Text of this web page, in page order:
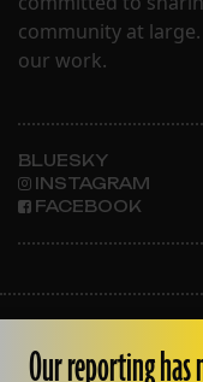
community at
our work.
BLUESKY
INSTAGRAM
FACEBOOK
OUR STAFF
Our reporting